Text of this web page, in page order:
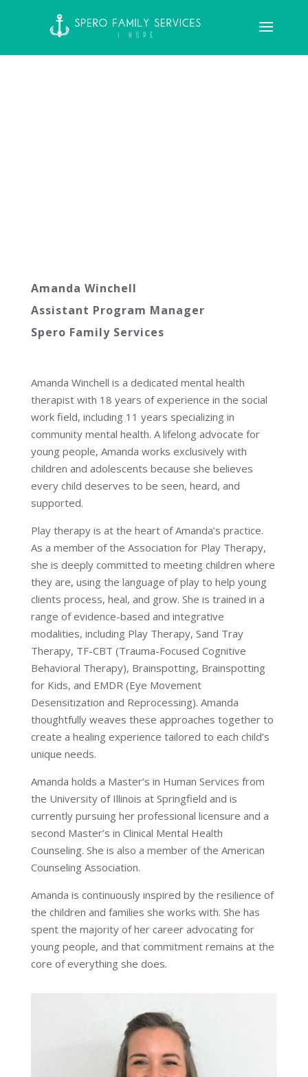
Amanda Winchell
Assistant Program Manager
Spero Family Services
Amanda Winchell is a dedicated mental health
therapist with 18 years of experience in the social
work field, including 11 years specializing in
community mental health. A lifelong advocate for
young people, Amanda works exclusively with
children and adolescents because she believes
every child deserves to be seen, heard, and
supported.
Play therapy is at the heart of Amanda’s practice.
As a member of the Association for Play Therapy,
she is deeply committed to meeting children where
they are, using the language of play to help young
clients process, heal, and grow. She is trained in a
range of evidence-based and integrative
modalities, including Play Therapy, Sand Tray
Therapy, TF-CBT (Trauma-Focused Cognitive
Behavioral Therapy), Brainspotting, Brainspotting
for Kids, and EMDR (Eye Movement
Desensitization and Reprocessing). Amanda
thoughtfully weaves these approaches together to
create a healing experience tailored to each child’s
unique needs.
Amanda holds a Master’s in Human Services from
the University of Illinois at Springfield and is
currently pursuing her professional licensure and a
second Master’s in Clinical Mental Health
Counseling. She is also a member of the American
Counseling Association.
Amanda is continuously inspired by the resilience of
the children and families she works with. She has
spent the majority of her career advocating for
young people, and that commitment remains at the
core of everything she does.